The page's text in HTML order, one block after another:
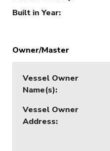
Built in Year:
Owner/Master
Vessel Owner
Name(s):
Vessel Owner
Address: